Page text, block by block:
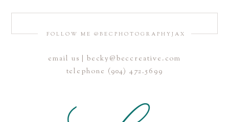
Save my name, email, and website in this browser for the
next time I comment.
FOLLOW ME @BECPHOTOGRAPHYJAX
email us | becky@beccreative.com
telephone (904) 472.5699